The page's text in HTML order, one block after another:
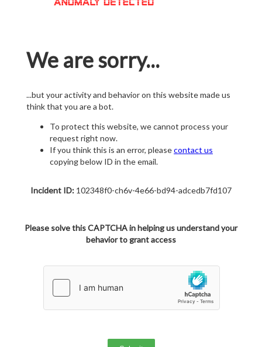
We are sorry...
...but your activity and behavior on this website made us
think that you are a bot.
To protect this website, we cannot process your
request right now.
If you think this is an error, pleasecontact us
copying below ID in the email.
Incident ID: 102348f0-ch6v-4e66-bd94-adcedb7fd107
Please solve this CAPTCHA in helping us understand your
behavior to grant access